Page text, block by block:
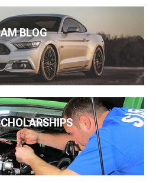
AM BLOG